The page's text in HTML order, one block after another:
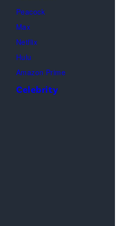
during
the
Peacock
Max
Netflix
Hulu
Amazon Prime
Celebrity